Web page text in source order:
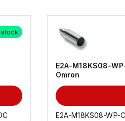
stock
E2A-M18KS08-
Omron
E2A-M18KS08-WP-